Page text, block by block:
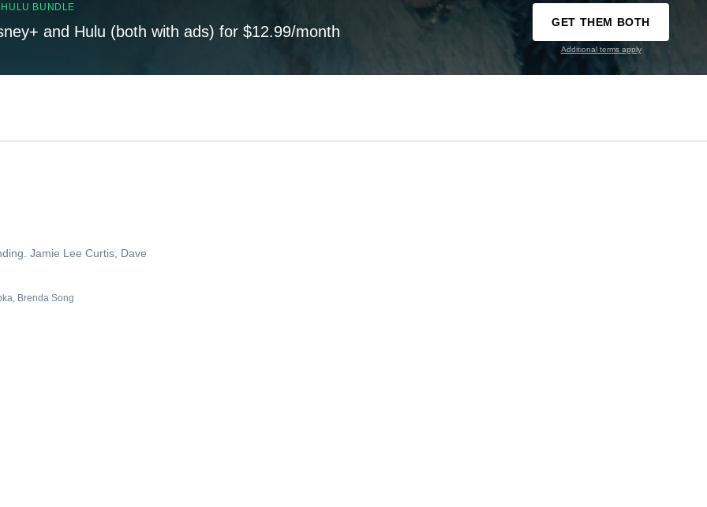
BUNDLE
and Hulu (both with ads) for $12.99/month
GET THEM BOTH
Additional terms apply
Jamie Lee Curtis, Dave
Brenda Song